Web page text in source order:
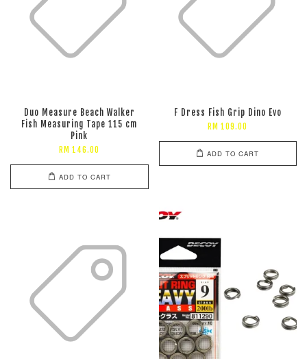
Duo Measure Beach Walker
Fish Measuring Tape 115 cm
Pink
RM 146.00
ADD TO CART
F Dress Fish Grip Dino Evo
RM 109.00
ADD TO CART